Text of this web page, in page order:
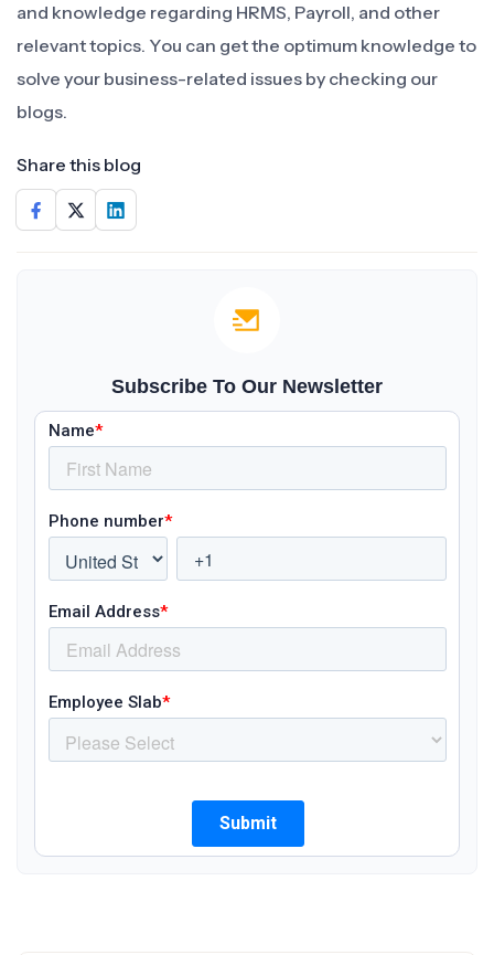
and knowledge regarding HRMS, Payroll, and other
relevant topics. You can get the optimum knowledge to
solve your business-related issues by checking our
blogs.
Share this blog
Subscribe To Our Newsletter